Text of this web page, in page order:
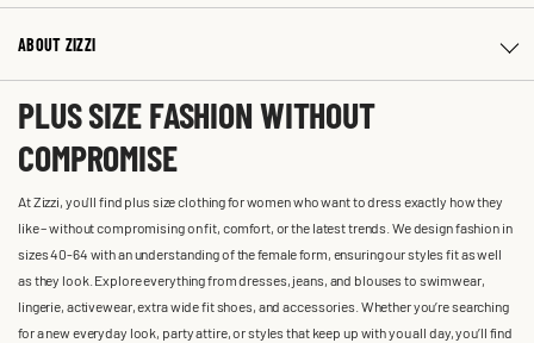
ABOUT ZIZZI
PLUS SIZE FASHION WITHOUT
COMPROMISE
At Zizzi, you'll find plus size clothing for women who want to dress exactly how they
like – without compromising on fit, comfort, or the latest trends. We design fashion in
sizes 40-64 with an understanding of the female form, ensuring our styles fit as well
as they look. Explore everything from dresses, jeans, and blouses to swimwear,
lingerie, activewear, extra wide fit shoes, and accessories. Whether you’re searching
for a new everyday look, party attire, or styles that keep up with you all day, you’ll find